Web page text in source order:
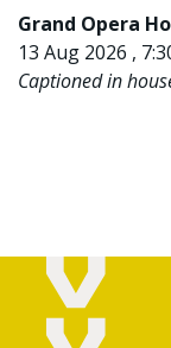
Grand Opera
13 Aug 2026 ,
Captioned in